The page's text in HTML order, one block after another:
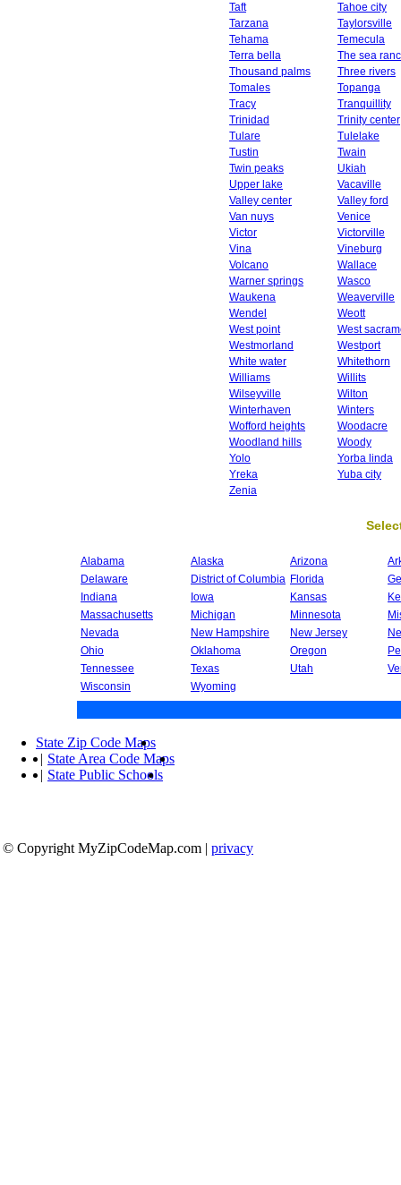
Taft
Tahoe city
Tarzana
Taylorsville
Tehama
Temecula
Terra bella
The sea
Thousand palms
Three rivers
Tomales
Topanga
Tracy
Tranquillity
Trinidad
Trinity center
Tulare
Tulelake
Tustin
Twain
Twin peaks
Ukiah
Upper lake
Vacaville
Valley center
Valley ford
Van nuys
Venice
Victor
Victorville
Vina
Vineburg
Volcano
Wallace
Warner springs
Wasco
Waukena
Weaverville
Wendel
Weott
West point
West
Westmorland
Westport
White water
Whitethorn
Williams
Willits
Wilseyville
Wilton
Winterhaven
Winters
Wofford heights
Woodacre
Woodland hills
Woody
Yolo
Yorba linda
Yreka
Yuba city
Zenia
Alabama Alaska Arizona
Delaware
District of Columbia Florida
Indiana
Iowa Kansas
Massachusetts
Michigan Minnesota
Nevada
New Hampshire New Jersey
Ohio
Oklahoma Oregon
Tennessee
Texas Utah
Wisconsin
Wyoming
State Zip Code Maps
| State Area Code Maps
| State Public Schools
© Copyright MyZipCodeMap.com | privacy